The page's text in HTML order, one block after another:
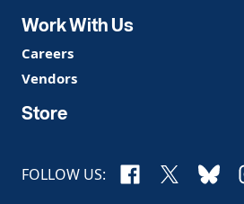
Work With Us
Careers
Vendors
Store
FOLLOW US: Facebook
X